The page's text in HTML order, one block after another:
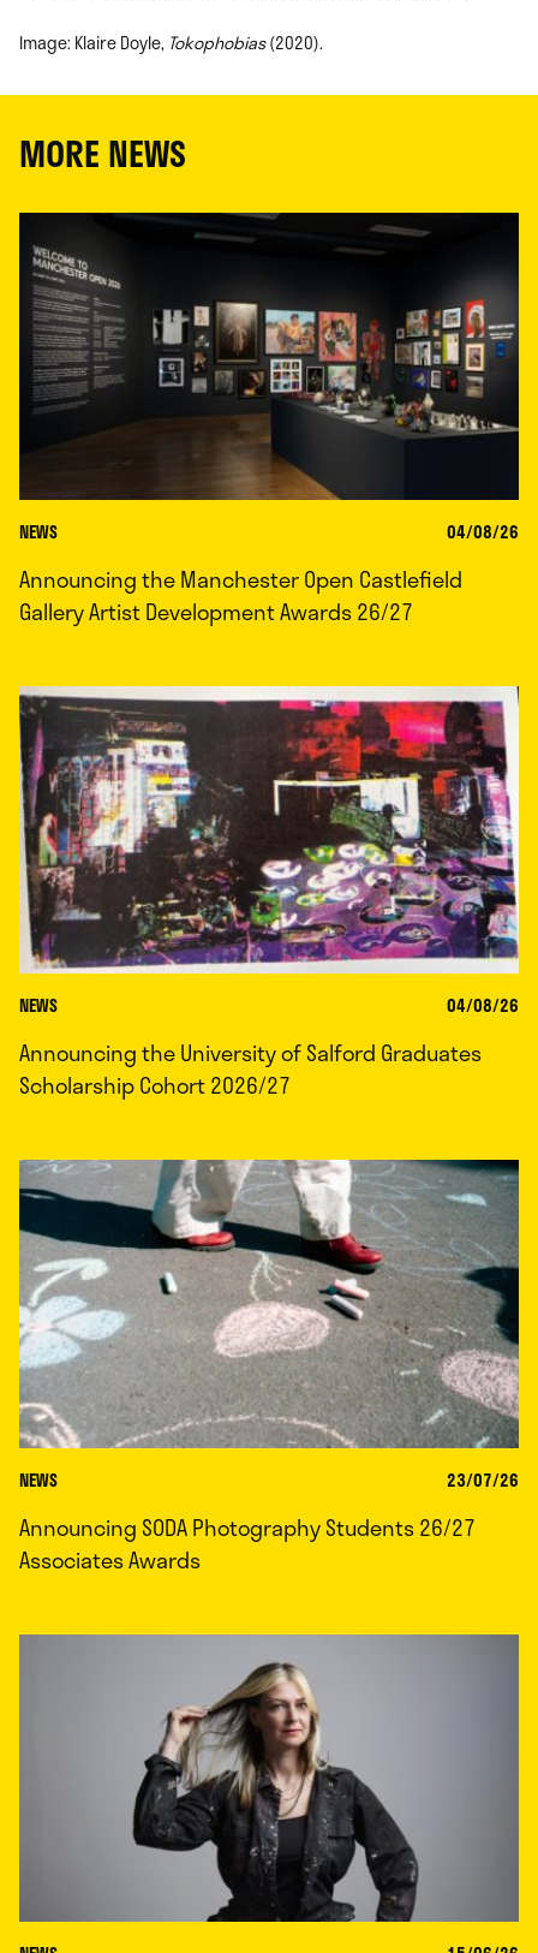
Image: Klaire Doyle, Tokophobias(2020).
MORE NEWS
NEWS 04/08/26
Announcing the Manchester Open Castlefield
Gallery Artist Development Awards 26/27
NEWS 04/08/26
Announcing the University of Salford Graduates
Scholarship Cohort 2026/27
NEWS 23/07/26
Announcing SODA Photography Students 26/27
Associates Awards